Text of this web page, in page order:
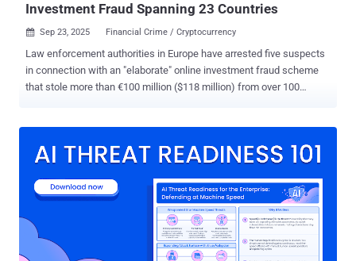
Investment Fraud Spanning 23 Countries
 Sep 23, 2025 Financial Crime / Cryptocurrency
Law enforcement authorities in Europe have arrested five suspects
in connection with an "elaborate" online investment fraud scheme
that stole more than €100 million ($118 million) from over 100
accounts and other financial assets associated with the cybercrime
been accused of large-scale fraud and money laundering by running
an online investment platform for several years, tricking
unsuspecting individuals into parting with their funds by promising
them high returns on investments in various cryptocurrencies. Once
the deposits were made, the funds were transferred to bank